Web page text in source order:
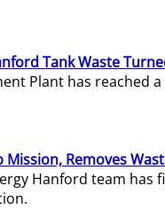
Tank Waste
Plant has reached
Mission, Removes
Hanford team